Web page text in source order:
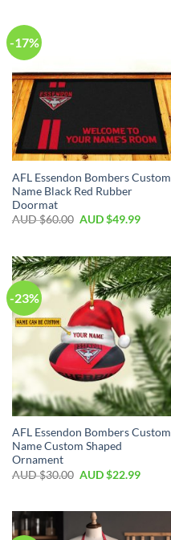
-17%
AFL Essendon Bombers Custom
Name Black Red Rubber
Doormat
AUD $60.00 AUD $49.99
-23%
AFL Essendon Bombers Custom
Name Custom Shaped
Ornament
AUD $30.00 AUD $22.99